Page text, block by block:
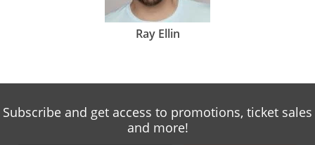
Ray Ellin
Subscribe and get access to promotions, ticket sales
and more!